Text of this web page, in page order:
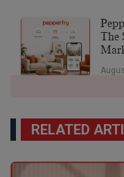
The
RELATED